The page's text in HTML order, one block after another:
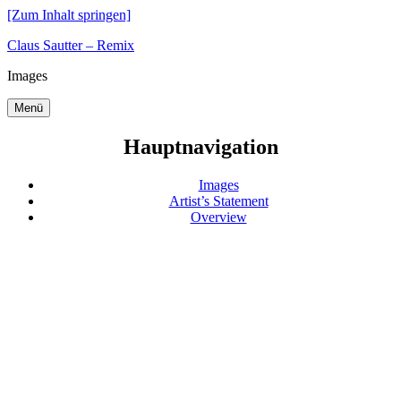
[Zum Inhalt springen]
Claus Sautter – Remix
Images
Menü
Hauptnavigation
Images
Artist’s Statement
Overview